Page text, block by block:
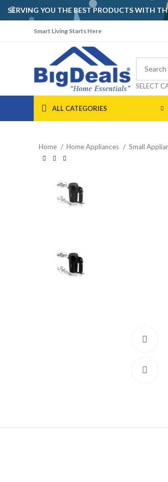
Smart Living Starts Here
SELECT
ALL CATEGORIES
Home Home Appliances Small
SERVING YOU THE BEST PRODUCTS WITH